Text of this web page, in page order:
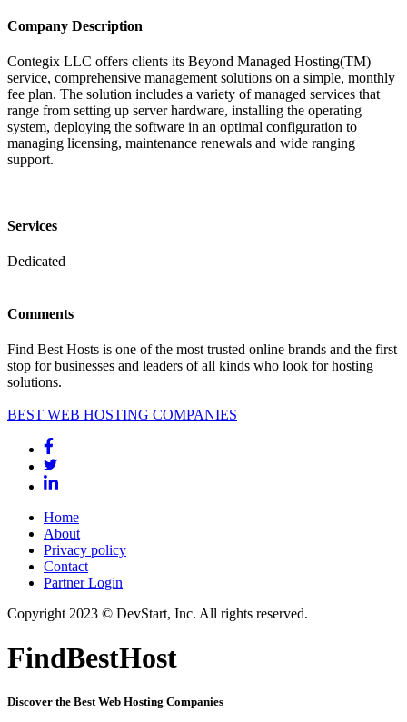
Company Description
Contegix LLC offers clients its Beyond Managed Hosting(TM)
service, comprehensive management solutions on a simple, monthly
fee plan. The solution includes a variety of managed services that
range from setting up server hardware, installing the operating
system, deploying the software in an optimal configuration to
managing licensing, maintenance renewals and wide ranging
support.
Services
Dedicated
Comments
Find Best Hosts is one of the most trusted online brands and the first
stop for businesses and leaders of all kinds who look for hosting
solutions.
BEST WEB HOSTING COMPANIES
Home
About
Privacy policy
Contact
Partner Login
Copyright 2023 © DevStart, Inc. All rights reserved.
FindBestHost
Discover the Best Web Hosting Companies